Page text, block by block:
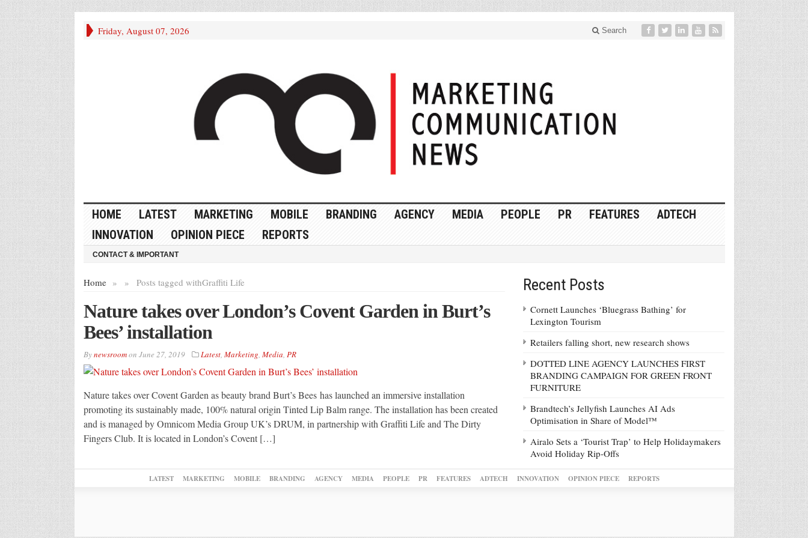
Friday, August 07, 2026 Search
HOME LATEST MARKETING MOBILE BRANDING AGENCY MEDIA PEOPLE PR FEATURES
ADTECH
INNOVATION
OPINION PIECE REPORTS
CONTACT & IMPORTANT
Home » Posts tagged with
» Graffiti Life
Nature takes over London’s Covent Garden in Burt’s
Bees’ installation
Bynewsroomon June 27, 2019 Latest, Marketing, Media, PR
Nature takes over Covent Garden as beauty brand Burt’s Bees has launched an immersive installation
promoting its sustainably made, 100% natural origin Tinted Lip Balm range. The installation has been created
and is managed by Omnicom Media Group UK’s DRUM, in partnership with Graffiti Life and The Dirty
Fingers Club. It is located in London’s Covent […]
Recent Posts
Cornett Launches ‘Bluegrass Bathing’ for
Lexington Tourism
Retailers falling short, new research shows
DOTTED LINE AGENCY LAUNCHES FIRST
BRANDING CAMPAIGN FOR GREEN FRONT
FURNITURE
Brandtech’s Jellyfish Launches AI Ads
Optimisation in Share of Model™
Airalo Sets a ‘Tourist Trap’ to Help Holidaymakers
Avoid Holiday Rip-Offs
LATEST MARKETING MOBILE BRANDING AGENCY MEDIA PEOPLE PR FEATURES ADTECH INNOVATION OPINION PIECE REPORTS